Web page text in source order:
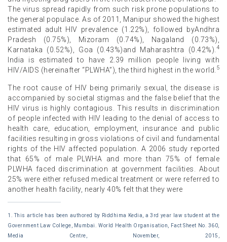
The virus spread rapidly from such risk prone populations to
the general populace. As of 2011, Manipur showed the highest
estimated adult HIV prevalence (1.22%), followed byAndhra
Pradesh (0.75%), Mizoram (0.74%), Nagaland (0.73%),
Karnataka (0.52%), Goa (0.43%)and Maharashtra (0.42%). 4
India is estimated to have 2.39 million people living with
HIV/AIDS (hereinafter “PLWHA”), the third highest in the world. 5
The root cause of HIV being primarily sexual, the disease is
accompanied by societal stigmas and the false belief that the
HIV virus is highly contagious. This results in discrimination
of people infected with HIV leading to the denial of access to
health care, education, employment, insurance and public
facilities resulting in gross violations of civil and fundamental
rights of the HIV affected population. A 2006 study reported
that 65% of male PLWHA and more than 75% of female
PLWHA faced discrimination at government facilities. About
25% were either refused medical treatment or were referred to
another health facility, nearly 40% felt that they were
1. This article has been authored by Riddhima Kedia, a 3rd year law student at the
Government Law College, Mumbai. World Health Organisation, Fact Sheet No. 360,
Media Centre, November, 2015,